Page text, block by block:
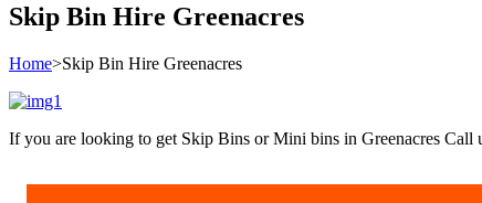
Skip Bin Hire Greenacres
Home>Skip Bin Hire Greenacres
If you are looking to get Skip Bins or Mini bins in Greenacres Call